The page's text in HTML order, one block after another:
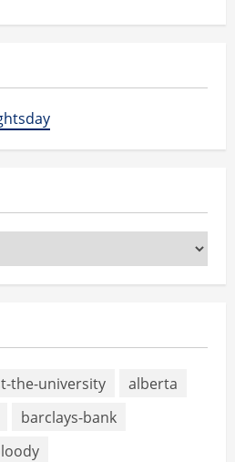
the-university
alberta
barclays-bank